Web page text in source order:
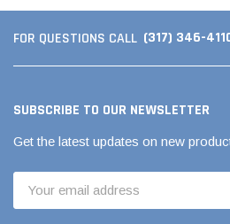
FOR QUESTIONS CALL (317) 346-
SUBSCRIBE TO OUR NEWSLETTER
Get the latest updates on new
Address